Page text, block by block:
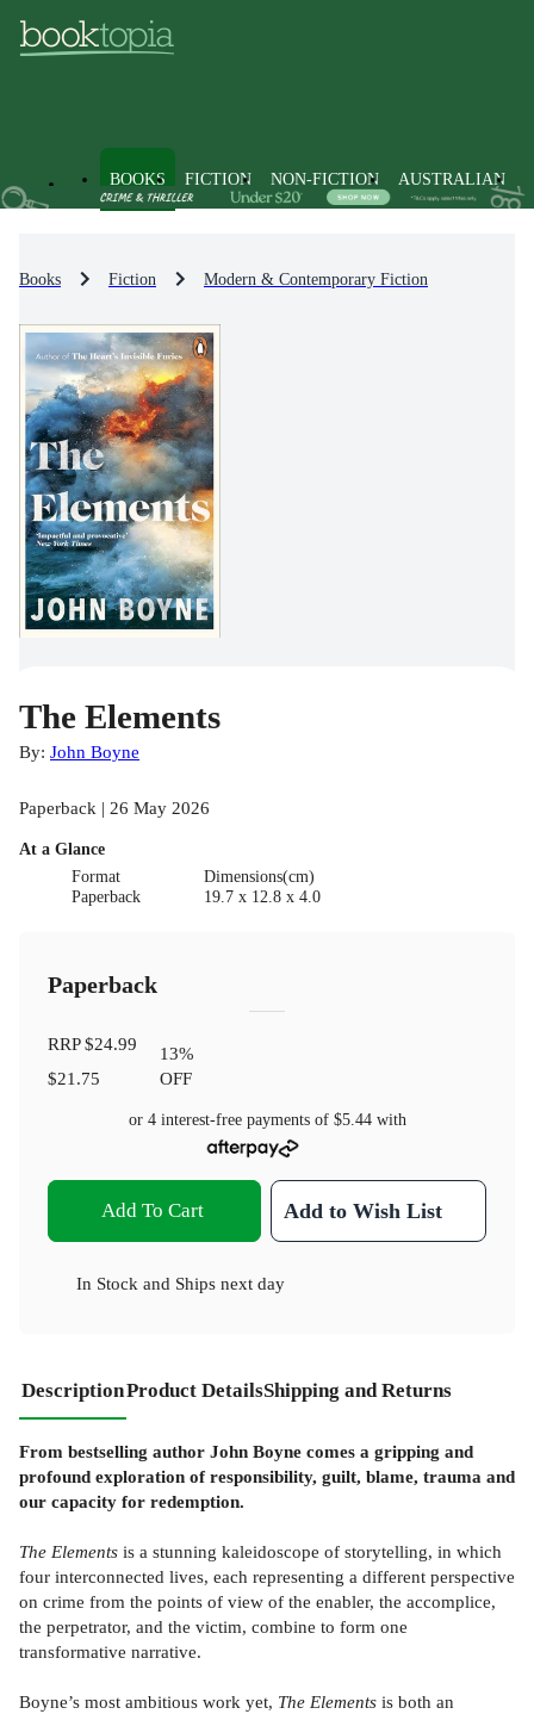
BOOKS FICTION NON-FICTION AUSTRALIAN
Books Fiction Modern & Contemporary Fiction
The Elements
By: John Boyne
Paperback | 26 May 2026
At a Glance
Format
Paperback
Dimensions(cm)
19.7 x 12.8 x 4.0
Paperback
RRP$24.99
$21.75
13%
OFF
or 4 interest-free payments of $5.44with
Add To Cart Add to Wish List
In Stock and Ships next day
DescriptionProduct DetailsShipping and Returns
From bestselling author John Boyne comes a gripping and
profound exploration of responsibility, guilt, blame, trauma and
our capacity for redemption.
The Elements is a stunning kaleidoscope of storytelling, in which
four interconnected lives, each representing a different perspective
on crime from the points of view of the enabler, the accomplice,
the perpetrator, and the victim, combine to form one
transformative narrative.
Boyne’s most ambitious work yet, The Elements is both an